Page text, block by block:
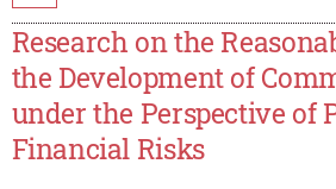
Research on the
the Development of
under the Perspective of
Financial Risks